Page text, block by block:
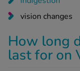
vision changes
How long
last for on